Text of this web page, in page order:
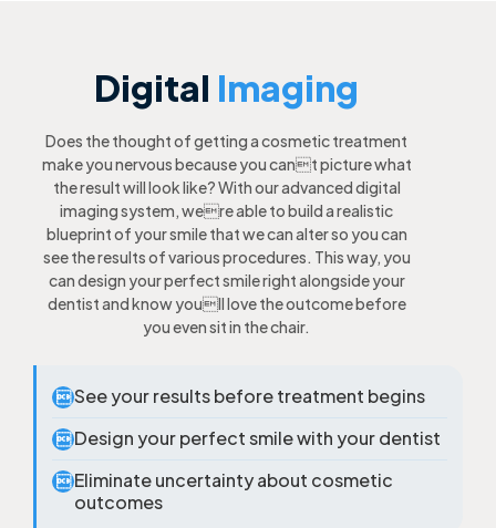
Digital Imaging
Does the thought of getting a cosmetic treatment
make you nervous because you cant picture what
the result will look like? With our advanced digital
imaging system, were able to build a realistic
blueprint of your smile that we can alter so you can
see the results of various procedures. This way, you
can design your perfect smile right alongside your
dentist and know youll love the outcome before
you even sit in the chair.
 See your results before treatment begins
 Design your perfect smile with your dentist
 Eliminate uncertainty about cosmetic
outcomes